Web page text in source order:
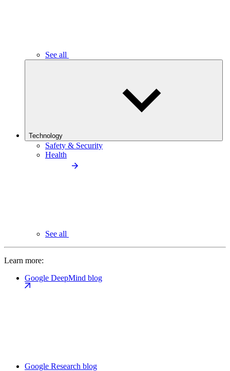
See all
Technology
Safety & Security
Health
See all
Learn more:
Google DeepMind blog
Google Research blog